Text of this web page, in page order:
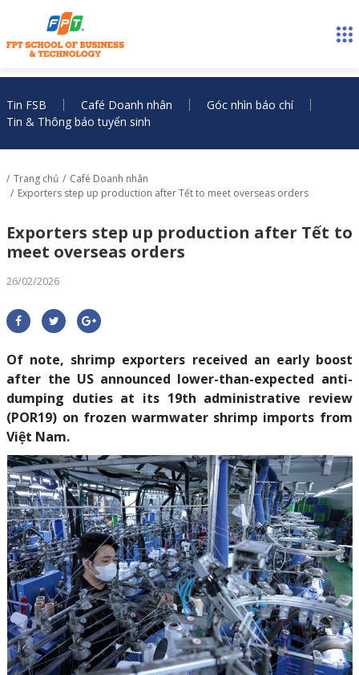
Tin FSB Café Doanh nhân
Góc nhìn báo chí
Tin & Thông báo tuyển sinh
Trang chủ
Café Doanh nhân
Exporters step up production after Tết to meet overseas orders
Exporters step up production after Tết to
meet overseas orders
26/02/2026
Of note, shrimp exporters received an early boost
after the US announced lower-than-expected anti-
dumping duties at its 19th administrative review
(POR19) on frozen warmwater shrimp imports from
Việt Nam.